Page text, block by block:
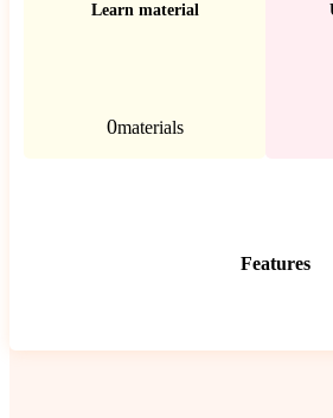
Learn material
0materials
Features